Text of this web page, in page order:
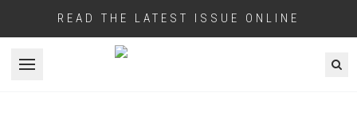
READ THE LATEST ISSUE ONLINE
Open menu